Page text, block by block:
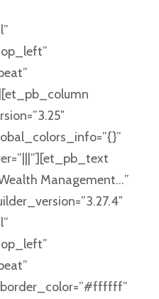
Management…”